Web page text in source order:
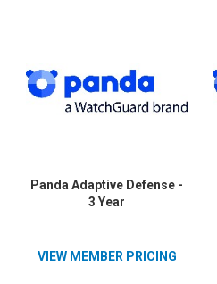
Panda Adaptive Defense -
3 Year
VIEW MEMBER PRICING